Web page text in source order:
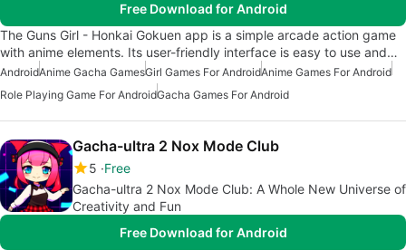
Free Download for Android
The Guns Girl - Honkai Gokuen app is a simple arcade action game
with anime elements. Its user-friendly interface is easy to use and…
AndroidAnime Gacha GamesGirl Games For AndroidAnime Games For Android
Role Playing Game For AndroidGacha Games For Android
Gacha-ultra 2 Nox Mode Club
5 Free
Gacha-ultra 2 Nox Mode Club: A Whole New Universe of
Creativity and Fun
Free Download for Android